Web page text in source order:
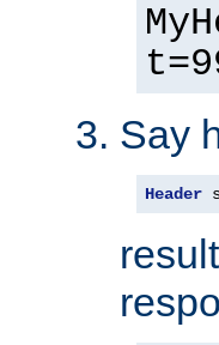
Say
Header